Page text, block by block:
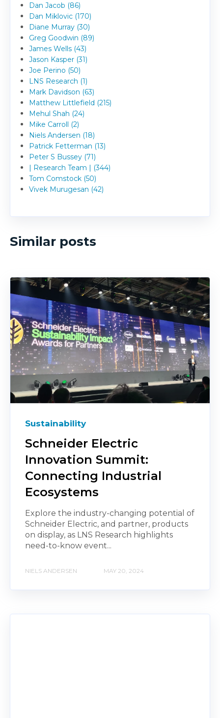
Dan Jacob (86)
Dan Miklovic (170)
Diane Murray (30)
Greg Goodwin (89)
James Wells (43)
Jason Kasper (31)
Joe Perino (50)
LNS Research (1)
Mark Davidson (63)
Matthew Littlefield (215)
Mehul Shah (24)
Mike Carroll (2)
Niels Andersen (18)
Patrick Fetterman (13)
Peter S Bussey (71)
| Research Team | (344)
Tom Comstock (50)
Vivek Murugesan (42)
Similar posts
Sustainability
Schneider Electric
Innovation Summit:
Connecting Industrial
Ecosystems
Explore the industry-changing potential of
Schneider Electric, and partner, products
on display, as LNS Research highlights
need-to-know event...
NIELS ANDERSEN MAY 20, 2024